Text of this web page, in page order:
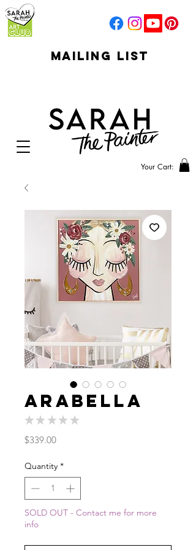
Your Cart:
mailing list
Arabella
★ ★ ★ ★ ★
$339.00Price
Quantity *
SOLD OUT - Contact me for more
info